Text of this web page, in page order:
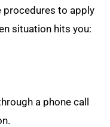
procedures to apply
situation hits you:
a phone call